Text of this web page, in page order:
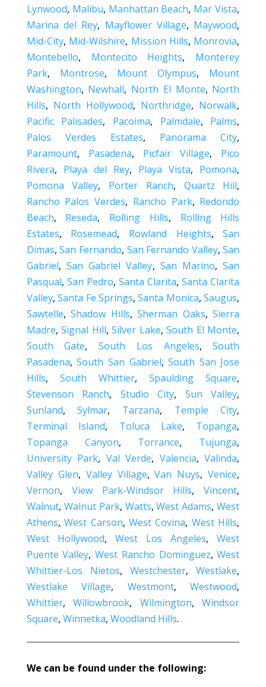
Lynwood, Malibu, Manhattan Beach, Mar Vista,
Marina del Rey, Mayflower Village, Maywood,
Mid-City, Mid-Wilshire, Mission Hills, Monrovia,
Montebello, Montecito Heights, Monterey
Park, Montrose, Mount Olympus, Mount
Washington, Newhall, North El Monte, North
Hills, North Hollywood, Northridge, Norwalk,
Pacific Palisades, Pacoima, Palmdale, Palms,
Palos Verdes Estates, Panorama City,
Paramount, Pasadena, Picfair Village, Pico
Rivera, Playa del Rey, Playa Vista, Pomona,
Pomona Valley, Porter Ranch, Quartz Hill,
Rancho Palos Verdes, Rancho Park, Redondo
Beach, Reseda, Rolling Hills, Rolling Hills
Estates, Rosemead, Rowland Heights,San
Dimas,San Fernando, San Fernando Valley,San
Gabriel,San Gabriel Valley, San Marino,San
Pasqual, San Pedro,Santa Clarita,Santa Clarita
Valley,Santa Fe Springs,Santa Monica,Saugus,
Sawtelle,Shadow Hills,Sherman Oaks,Sierra
Madre,Signal Hill,Silver Lake,South El Monte,
South Gate,South Los Angeles,South
Pasadena,South San Gabriel,South San Jose
Hills, South Whittier,Spaulding Square,
Stevenson Ranch, Studio City, Sun Valley,
Sunland,Sylmar, Tarzana, Temple City,
Terminal Island, Toluca Lake, Topanga,
Topanga Canyon, Torrance, Tujunga,
University Park, Val Verde, Valencia,Valinda,
Valley Glen, Valley Village,Van Nuys,Venice,
Vernon, View Park-Windsor Hills,Vincent,
Walnut, Walnut Park, Watts,West Adams,West
Athens,West Carson,West Covina, West Hills,
West Hollywood, West Los Angeles,West
Puente Valley,West Rancho Dominguez,West
Whittier-Los Nietos,Westchester,Westlake,
Westlake Village, Westmont,Westwood,
Whittier,Willowbrook, Wilmington,Windsor
Square, Winnetka, Woodland Hills.
We can be found under the following: